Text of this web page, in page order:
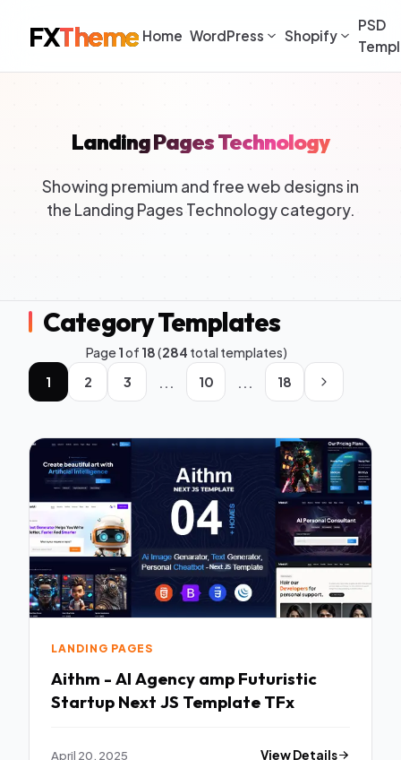
FXTheme Home WordPress Shopify
PSD
Landing Pages Technology
Showing premium and free web designs in
the Landing Pages Technology category.
Category Templates
Page1of 18(284 total templates)
1
2 3 ... 10 ... 18
LANDING PAGES
Aithm - AI Agency amp Futuristic
Startup Next JS Template TFx
April 20, 2025 View Details